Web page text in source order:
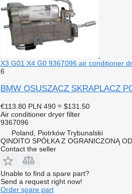
X3 G01 X4 G0 9367096 air conditioner
6
BMW OSUSZACZ SKRAPLACZ
€113.80 PLN 490 ≈ $131.50
Air conditioner dryer filter
9367096
Poland, Piotrków Trybunalski
QINDITO SPÓŁKA Z OGRANICZONĄ
Contact the seller
Unable to find a spare part?
Send a request right now!
Order spare part